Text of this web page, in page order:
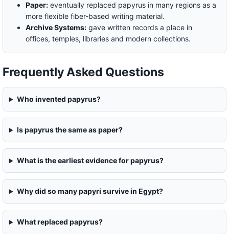
Paper:eventually replaced papyrus in many regions as a
more flexible fiber-based writing material.
Archive Systems:gave written records a place in
offices, temples, libraries and modern collections.
Frequently Asked Questions
Who invented papyrus?
Is papyrus the same as paper?
What is the earliest evidence for papyrus?
Why did so many papyri survive in Egypt?
What replaced papyrus?